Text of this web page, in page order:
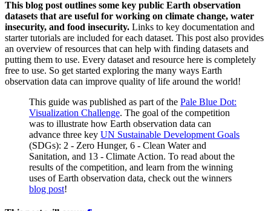
This blog post outlines some key public Earth observation
datasets that are useful for working on climate change, water
insecurity, and food insecurity. Links to key documentation and
starter tutorials are included for each dataset. This post also provides
an overview of resources that can help with finding datasets and
putting them to use. Every dataset and resource here is completely
free to use. So get started exploring the many ways Earth
observation data can improve quality of life around the world!
This guide was published as part of the Pale Blue Dot:
Visualization Challenge. The goal of the competition
was to illustrate how Earth observation data can
advance three key UN Sustainable Development Goals
(SDGs): 2 - Zero Hunger, 6 - Clean Water and
Sanitation, and 13 - Climate Action. To read about the
results of the competition, and learn from the winning
uses of Earth observation data, check out the winners
blog post!